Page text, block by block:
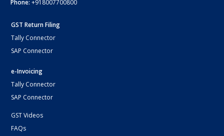
Phone: +918007700800
GST Return Filing
Tally Connector
SAP Connector
e-Invoicing
Tally Connector
SAP Connector
GST Videos
FAQs